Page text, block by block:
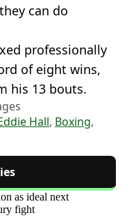
can do
professionally
of eight wins,
his 13 bouts.
Hall, Boxing,
as ideal next
fight